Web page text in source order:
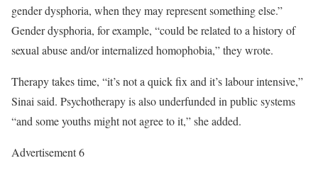
gender dysphoria, when they may represent something else.”
Gender dysphoria, for example, “could be related to a history of
sexual abuse and/or internalized homophobia,” they wrote.
Therapy takes time, “it’s not a quick fix and it’s labour intensive,”
Sinai said. Psychotherapy is also underfunded in public systems
“and some youths might not agree to it,” she added.
Advertisement 6